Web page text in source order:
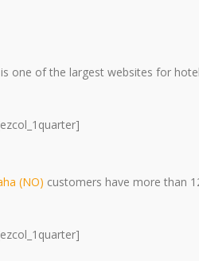
is one of the largest websites for
(NO) customers have more than